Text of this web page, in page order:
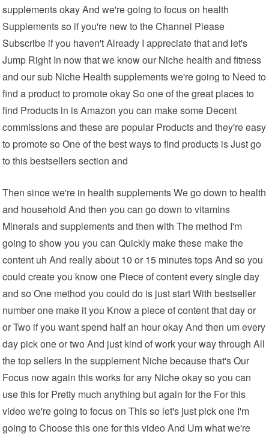
supplements okay And we're going to focus on health
Supplements so if you're new to the Channel Please
Subscribe if you haven't Already I appreciate that and let's
Jump Right In now that we know our Niche health and fitness
and our sub Niche Health supplements we're going to Need to
find a product to promote okay So one of the great places to
find Products in is Amazon you can make some Decent
commissions and these are popular Products and they're easy
to promote so One of the best ways to find products is Just go
to this bestsellers section and
Then since we're in health supplements We go down to health
and household And then you can go down to vitamins
Minerals and supplements and then with The method I'm
going to show you you can Quickly make these make the
content uh And really about 10 or 15 minutes tops And so you
could create you know one Piece of content every single day
and so One method you could do is just start With bestseller
number one make it you Know a piece of content that day or
or Two if you want spend half an hour okay And then um every
day pick one or two And just kind of work your way through All
the top sellers In the supplement Niche because that's Our
Focus now again this works for any Niche okay so you can
use this for Pretty much anything but again for the For this
video we're going to focus on This so let's just pick one I'm
going to Choose this one for this video And Um what we're